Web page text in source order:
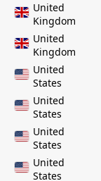
United
Kingdom
United
Kingdom
United
States
United
States
United
States
United
States